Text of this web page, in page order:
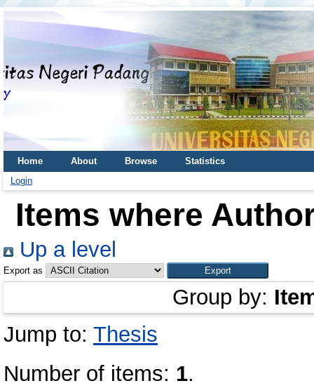
Home About Browse
Statistics
Login
Items where
Up a level
Export as
Group by:
Jump to: Thesis
Number of items: 1.